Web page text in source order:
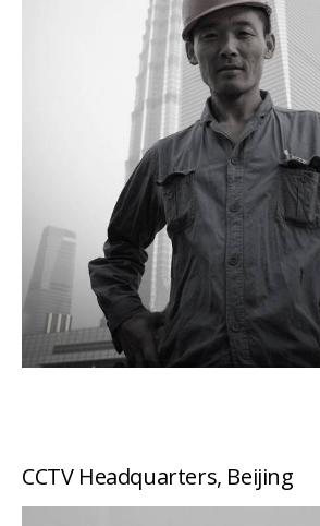
CCTV Headquarters, Beijing